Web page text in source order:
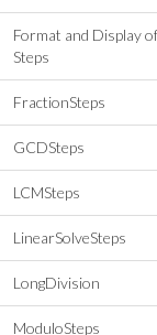
Format and Display of
Steps
FractionSteps
GCDSteps
LCMSteps
LinearSolveSteps
LongDivision
ModuloSteps